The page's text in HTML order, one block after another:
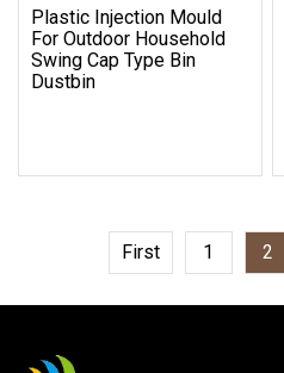
Plastic Injection Mould
For Outdoor Household
Swing Cap Type Bin
Dustbin
First 1 2